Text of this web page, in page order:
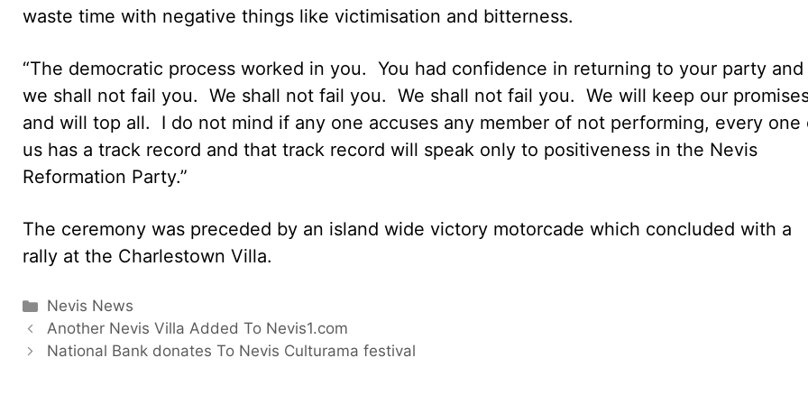
waste time with negative things like victimisation and bitterness.
“The democratic process worked in you. You had confidence in returning to your party and
we shall not fail you. We shall not fail you. We shall not fail you. We will keep our
and will top all. I do not mind if any one accuses any member of not performing, every one
us has a track record and that track record will speak only to positiveness in the Nevis
Reformation Party.”
The ceremony was preceded by an island wide victory motorcade which concluded with a
rally at the Charlestown Villa.
Categories
Nevis News
Another Nevis Villa Added To Nevis1.com
National Bank donates To Nevis Culturama festival